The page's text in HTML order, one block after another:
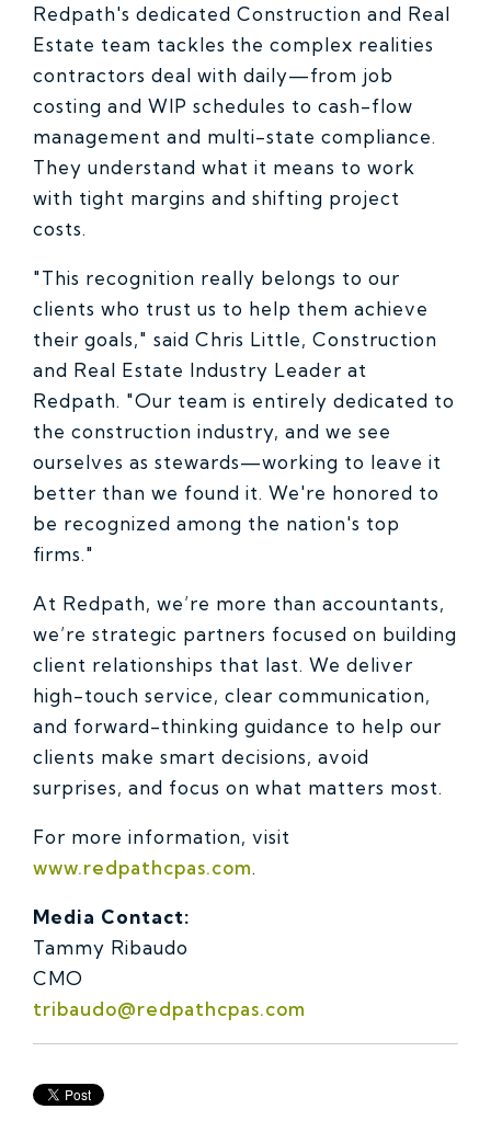
Redpath's dedicated Construction and Real
Estate team tackles the complex realities
contractors deal with daily—from job
costing and WIP schedules to cash-flow
management and multi-state compliance.
They understand what it means to work
with tight margins and shifting project
costs.
"This recognition really belongs to our
clients who trust us to help them achieve
their goals," said Chris Little, Construction
and Real Estate Industry Leader at
Redpath. "Our team is entirely dedicated to
the construction industry, and we see
ourselves as stewards—working to leave it
better than we found it. We're honored to
be recognized among the nation's top
firms."
At Redpath, we’re more than accountants,
we’re strategic partners focused on building
client relationships that last. We deliver
high-touch service, clear communication,
and forward-thinking guidance to help our
clients make smart decisions, avoid
surprises, and focus on what matters most.
For more information, visit
www.redpathcpas.com.
Media Contact:
Tammy Ribaudo
CMO
tribaudo@redpathcpas.com